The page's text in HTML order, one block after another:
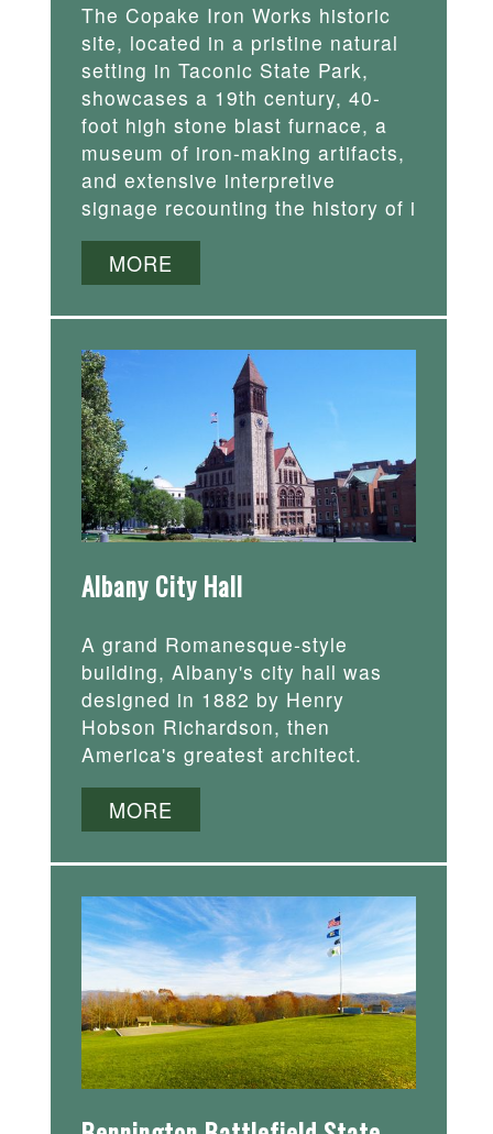
The Copake Iron Works historic
site, located in a pristine natural
setting in Taconic State Park,
showcases a 19th century, 40-
foot high stone blast furnace, a
museum of iron-making artifacts,
and extensive interpretive
signage recounting the history of i
MORE
Albany City Hall
A grand Romanesque-style
building, Albany's city hall was
designed in 1882 by Henry
Hobson Richardson, then
America's greatest architect.
MORE